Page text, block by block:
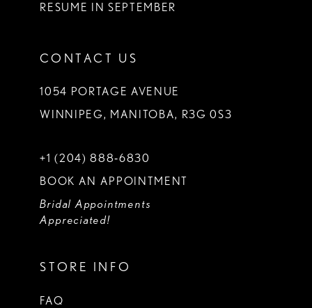
RESUME IN SEPTEMBER
CONTACT US
1054 PORTAGE AVENUE
WINNIPEG, MANITOBA, R3G 0S3
+1 (204) 888‑6830
BOOK AN APPOINTMENT
Bridal Appointments
Appreciated!
STORE INFO
FAQ